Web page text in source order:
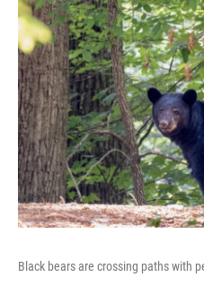
Black bears are crossing paths with